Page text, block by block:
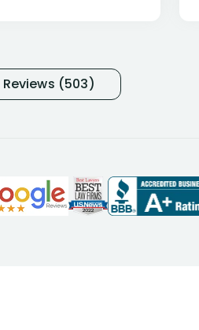
with NYL
many bills coming
my story and then
help. Long story
and available to
Reviews (503)